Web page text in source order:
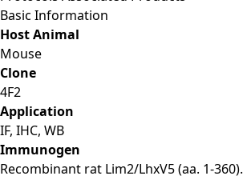
Basic Information
Host Animal
Mouse
Clone
4F2
Application
IF, IHC, WB
Immunogen
Recombinant rat Lim2/LhxV5 (aa. 1-360).